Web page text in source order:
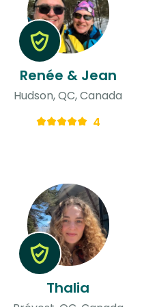
Renée & Jean
Hudson, QC, Canada
4
Thalia